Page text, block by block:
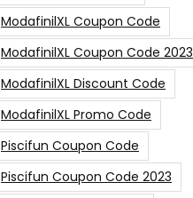
ModafinilXL Coupon Code
ModafinilXL Coupon Code 2023
ModafinilXL Discount Code
ModafinilXL Promo Code
Piscifun Coupon Code
Piscifun Coupon Code 2023